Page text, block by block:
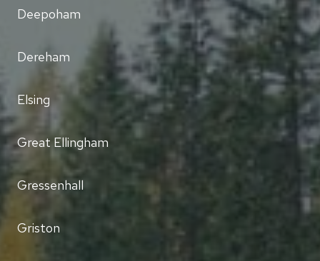
Deepoham
Dereham
Elsing
Great Ellingham
Gressenhall
Griston